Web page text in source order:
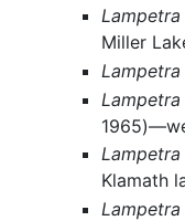
Lampetra
Miller
Klamath